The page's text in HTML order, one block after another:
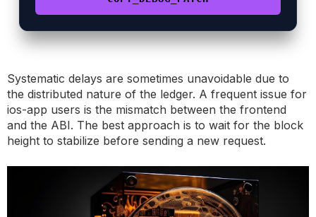
Systematic delays are sometimes unavoidable due to
the distributed nature of the ledger. A frequent issue for
ios-app users is the mismatch between the frontend
and the ABI. The best approach is to wait for the block
height to stabilize before sending a new request.